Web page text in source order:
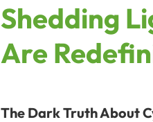
Shedding
Are
The Dark Truth About